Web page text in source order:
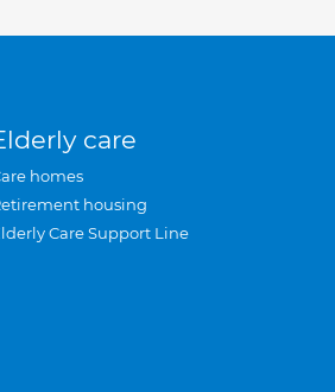
care
homes
housing
Care Support Line